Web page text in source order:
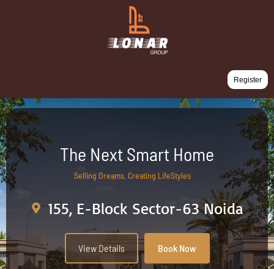
Register
The Next Smart Home
Selling Dreams, Creating LifeStyles
155, E-Block Sector-63 Noida
View Details Book Now